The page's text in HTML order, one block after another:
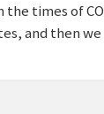
times of
and then